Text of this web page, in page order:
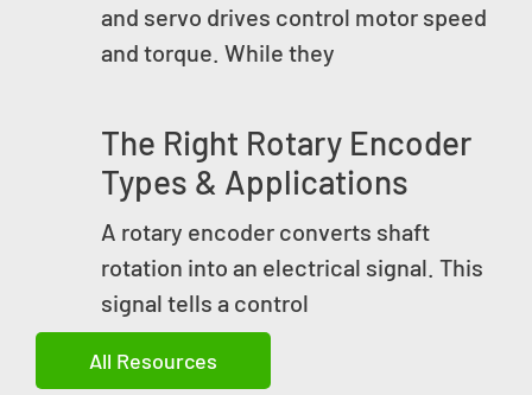
and servo drives control motor speed
and torque. While they
The Right Rotary Encoder
Types & Applications
A rotary encoder converts shaft
rotation into an electrical signal. This
signal tells a control
All Resources